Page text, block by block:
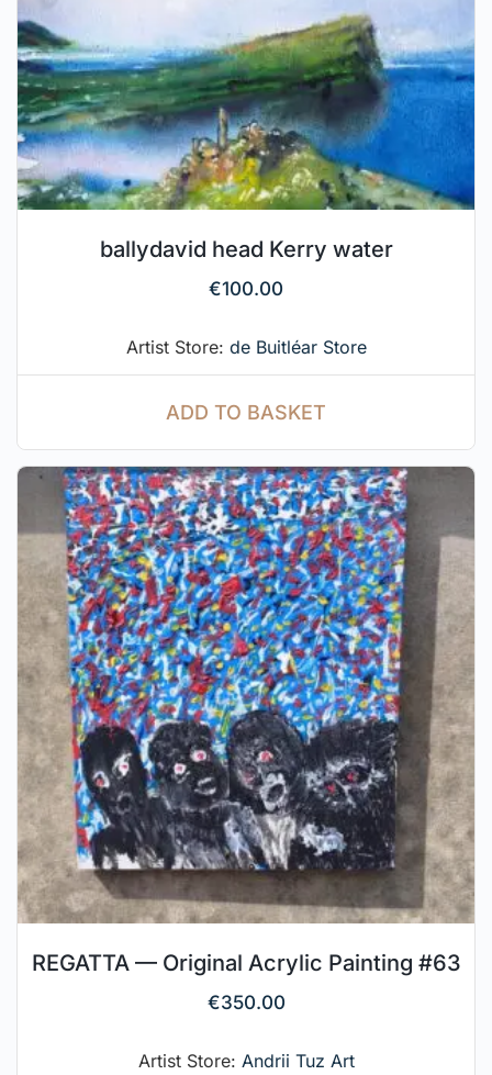
ballydavid head Kerry water
€100.00
Artist Store: de Buitléar Store
ADD TO BASKET
REGATTA — Original Acrylic Painting #63
€350.00
Artist Store: Andrii Tuz Art